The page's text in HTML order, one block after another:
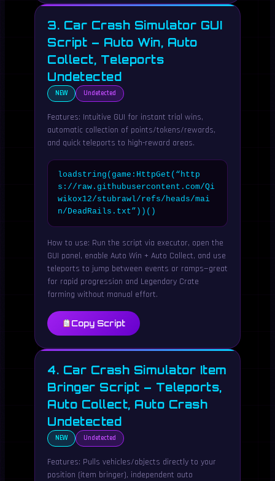
3. Car Crash Simulator GUI
Script – Auto Win, Auto
Collect, Teleports
Undetected
NEW Undetected
Features: Intuitive GUI for instant trial wins,
automatic collection of points/tokens/rewards,
and quick teleports to high-reward areas.
loadstring(game:HttpGet(“http
s://raw.githubusercontent.com/Qi
wikox12/stubrawl/refs/heads/mai
n/DeadRails.txt”))()
How to use: Run the script via executor, open the
GUI panel, enable Auto Win + Auto Collect, and use
teleports to jump between events or ramps—great
for rapid progression and Legendary Crate
farming without manual effort.
Copy Script
4. Car Crash Simulator Item
Bringer Script – Teleports,
Auto Collect, Auto Crash
Undetected
NEW Undetected
Features: Pulls vehicles/objects directly to your
position (item bringer), independent auto